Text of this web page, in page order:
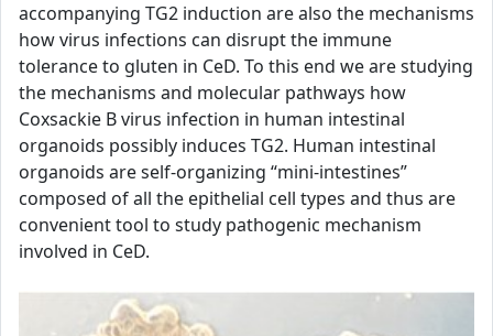
accompanying TG2 induction are also the mechanisms
how virus infections can disrupt the immune
tolerance to gluten in CeD. To this end we are studying
the mechanisms and molecular pathways how
Coxsackie B virus infection in human intestinal
organoids possibly induces TG2. Human intestinal
organoids are self-organizing “mini-intestines”
composed of all the epithelial cell types and thus are
convenient tool to study pathogenic mechanism
involved in CeD.